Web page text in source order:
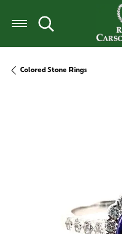
Toggle Search Menu
Colored Stone Rings